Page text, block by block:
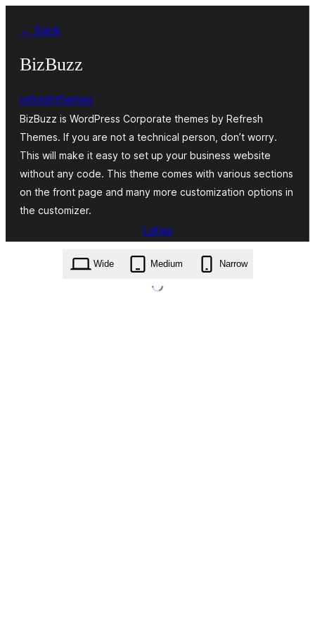
sisältöön
← Back
BizBuzz
refreshthemes
BizBuzz is WordPress Corporate themes by Refresh
Themes. If you are not a technical person, don’t worry.
This will make it easy to set up your business website
without any code. This theme comes with various sections
on the front page and many more customization options in
the customizer.
Lataa
bizbuzz.1.0.5.zip
Wide
Medium Narrow